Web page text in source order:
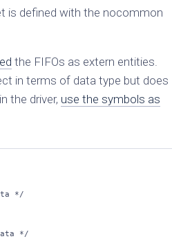
is defined with the nocommon
the FIFOs as extern entities.
in terms of data type but does
the driver, use the symbols as
*/
*/